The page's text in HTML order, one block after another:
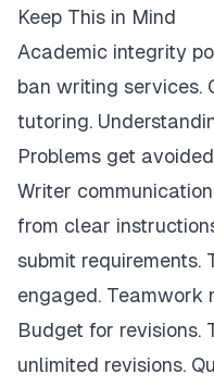
Keep This in Mind
Academic integrity
ban writing services.
tutoring.
Problems get
Writer
from clear
submit requirements.
engaged. Teamwork
Budget for revisions.
unlimited revisions.